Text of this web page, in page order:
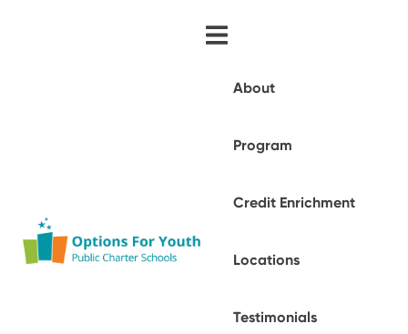
About
Program
Credit Enrichment
Locations
Testimonials